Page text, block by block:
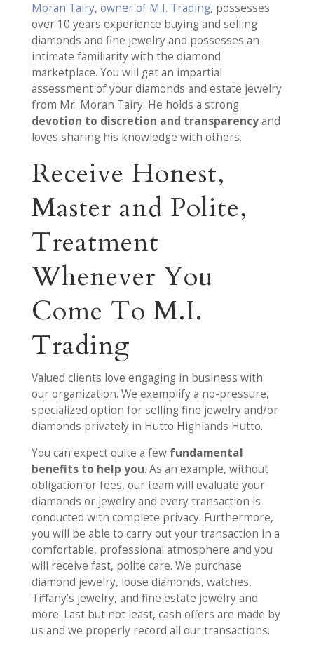
Moran Tairy, owner of M.I. Trading, possesses
over 10 years experience buying and selling
diamonds and fine jewelry and possesses an
intimate familiarity with the diamond
marketplace. You will get an impartial
assessment of your diamonds and estate jewelry
from Mr. Moran Tairy. He holds a strong
devotion to discretion and transparencyand
loves sharing his knowledge with others.
Receive Honest,
Master and Polite,
Treatment
Whenever You
Come To M.I.
Trading
Valued clients love engaging in business with
our organization. We exemplify a no-pressure,
specialized option for selling fine jewelry and/or
diamonds privately in Hutto Highlands Hutto.
You can expect quite a few fundamental
benefits to help you. As an example, without
obligation or fees, our team will evaluate your
diamonds or jewelry and every transaction is
conducted with complete privacy. Furthermore,
you will be able to carry out your transaction in a
comfortable, professional atmosphere and you
will receive fast, polite care. We purchase
diamond jewelry, loose diamonds, watches,
Tiffany’s jewelry, and fine estate jewelry and
more. Last but not least, cash offers are made by
us and we properly record all our transactions.